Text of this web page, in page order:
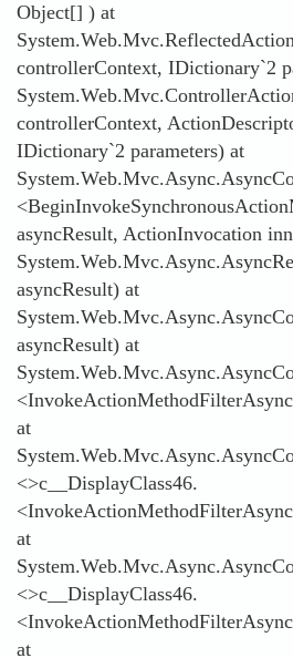
Object[] ) at
controllerContext, IDictionary`2
controllerContext,
IDictionary`2 parameters) at
asyncResult, ActionInvocation
asyncResult) at
asyncResult) at
at
<>c__DisplayClass46.
at
<>c__DisplayClass46.
at